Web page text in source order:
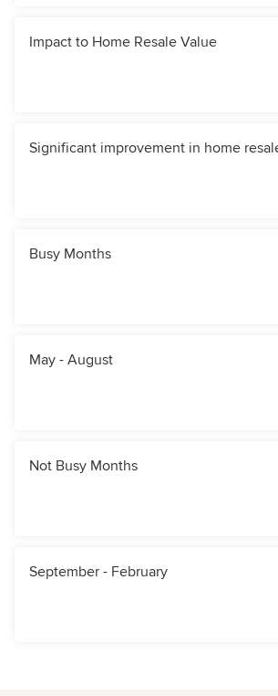
Impact to Home Resale Value
Significant improvement in home
Busy Months
May - August
Not Busy Months
September - February